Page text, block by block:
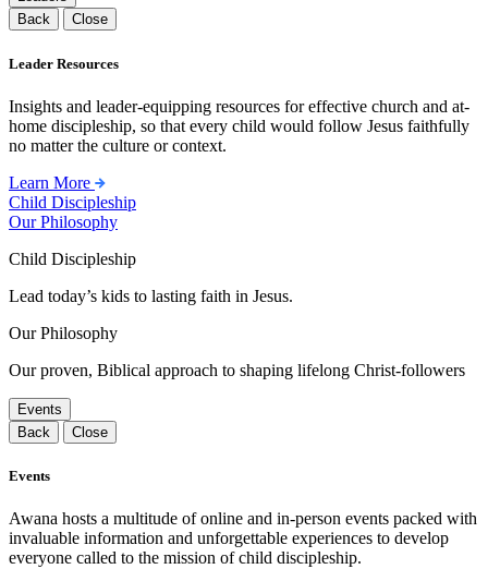
Back
Close
Leader Resources
Insights and leader-equipping resources for effective church and at-
home discipleship, so that every child would follow Jesus faithfully
no matter the culture or context.
Learn More
Child Discipleship
Our Philosophy
Child Discipleship
Lead today’s kids to lasting faith in Jesus.
Our Philosophy
Our proven, Biblical approach to shaping lifelong Christ-followers
Events
Back
Close
Events
Awana hosts a multitude of online and in-person events packed with
invaluable information and unforgettable experiences to develop
everyone called to the mission of child discipleship.